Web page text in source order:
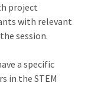
project
with relevant
session.
a specific
in the STEM